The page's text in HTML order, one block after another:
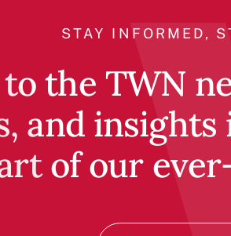
STAY INFORMED,
the TWN
and
of our